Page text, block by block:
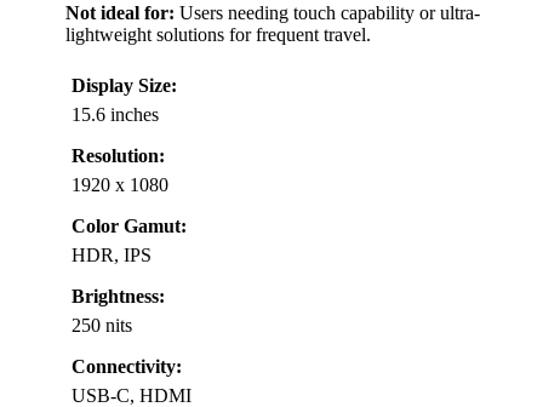
Not ideal for: Users needing touch capability or ultra-
lightweight solutions for frequent travel.
Display Size:
15.6 inches
Resolution:
1920 x 1080
Color Gamut:
HDR, IPS
Brightness:
250 nits
Connectivity:
USB-C, HDMI